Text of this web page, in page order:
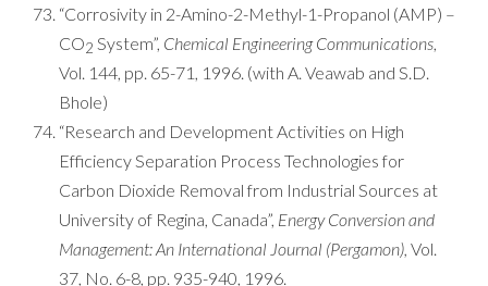
“Corrosivity in 2-Amino-2-Methyl-1-Propanol (AMP) –
CO2 System”, Chemical Engineering Communications,
Vol. 144, pp. 65-71, 1996. (with A. Veawab and S.D.
Bhole)
“Research and Development Activities on High
Efficiency Separation Process Technologies for
Carbon Dioxide Removal from Industrial Sources at
University of Regina, Canada”, Energy Conversion and
Management: An International Journal (Pergamon), Vol.
37, No. 6-8, pp. 935-940, 1996.